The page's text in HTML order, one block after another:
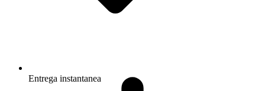
Entrega instantanea